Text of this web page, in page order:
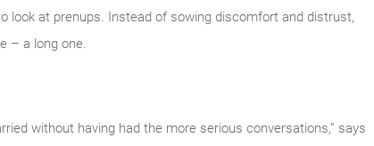
look at prenups. Instead of sowing discomfort and distrust,
– a long one.
without having had the more serious conversations,” says